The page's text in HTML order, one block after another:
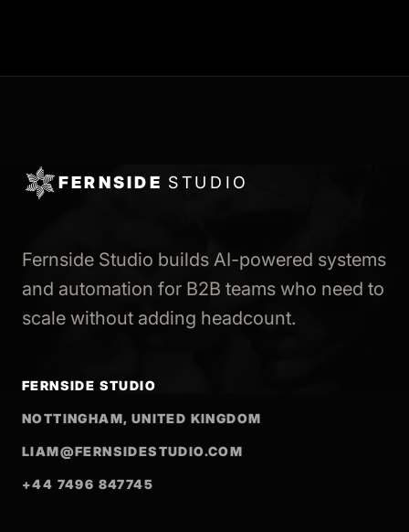
FERNSIDE STUDIO
Fernside Studio builds AI-powered systems
and automation for B2B teams who need to
scale without adding headcount.
FERNSIDE STUDIO
NOTTINGHAM, UNITED KINGDOM
LIAM@FERNSIDESTUDIO.COM
+44 7496 847745